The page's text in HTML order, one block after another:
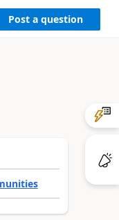
Post a question